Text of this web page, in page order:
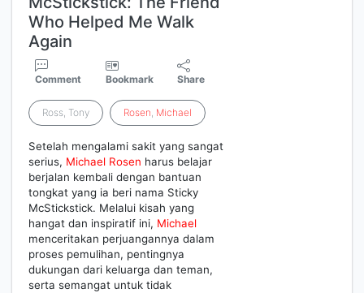
Who Helped Me Walk
Again
Comment Bookmark Share
Ross, Tony Rosen, Michael
Setelah mengalami sakit yang sangat
serius, Michael Rosen harus belajar
berjalan kembali dengan bantuan
tongkat yang ia beri nama Sticky
McStickstick. Melalui kisah yang
hangat dan inspiratif ini, Michael
menceritakan perjuangannya dalam
proses pemulihan, pentingnya
dukungan dari keluarga dan teman,
serta semangat untuk tidak